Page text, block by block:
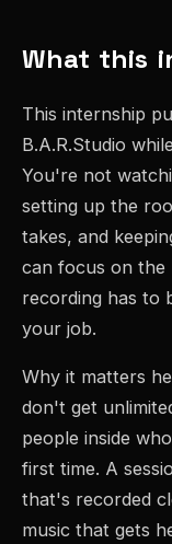
What this
This internship
B.A.R.Studio
You're not
setting up the
takes, and
can focus on the
recording has to
your job.
Why it matters
don't get
people inside
first time. A
that's recorded
music that gets